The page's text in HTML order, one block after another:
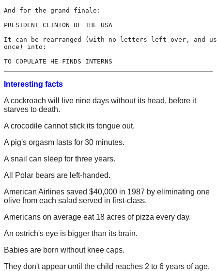
And for the grand finale:
PRESIDENT CLINTON OF THE USA
It can be rearranged (with no letters left over, and
once) into:
Interesting facts
A cockroach will live nine days without its head, before it
starves to death.
A crocodile cannot stick its tongue out.
A pig's orgasm lasts for 30 minutes.
A snail can sleep for three years.
All Polar bears are left-handed.
American Airlines saved $40,000 in 1987 by eliminating one
olive from each salad served in first-class.
Americans on average eat 18 acres of pizza every day.
An ostrich's eye is bigger than its brain.
Babies are born without knee caps.
They don't appear until the child reaches 2 to 6 years of age.